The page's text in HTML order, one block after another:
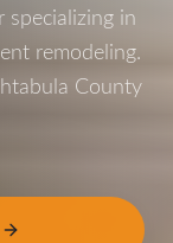
specializing in
remodeling.
County